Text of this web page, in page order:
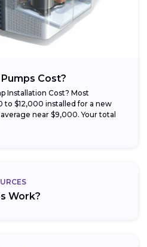
Cost?
Installation Cost? Most
to $12,000 installed for a new
near $9,000. Your total
Work?